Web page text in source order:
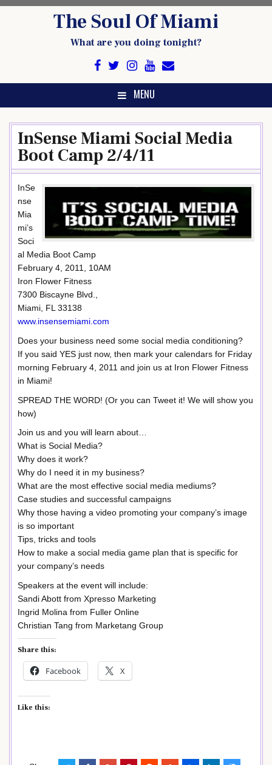
The Soul Of Miami
What are you doing tonight?
MENU
InSense Miami Social Media
Boot Camp 2/4/11
InSe
nse
Mia
mi’s
Soci
al Media Boot Camp
February 4, 2011, 10AM
Iron Flower Fitness
7300 Biscayne Blvd.,
Miami, FL 33138
www.insensemiami.com
Does your business need some social media conditioning?
If you said YES just now, then mark your calendars for Friday
morning February 4, 2011 and join us at Iron Flower Fitness
in Miami!
SPREAD THE WORD! (Or you can Tweet it! We will show you
how)
Join us and you will learn about…
What is Social Media?
Why does it work?
Why do I need it in my business?
What are the most effective social media mediums?
Case studies and successful campaigns
Why those having a video promoting your company’s image
is so important
Tips, tricks and tools
How to make a social media game plan that is specific for
your company’s needs
Speakers at the event will include:
Sandi Abott from Xpresso Marketing
Ingrid Molina from Fuller Online
Christian Tang from Marketang Group
Share this:
Facebook X
Like this: